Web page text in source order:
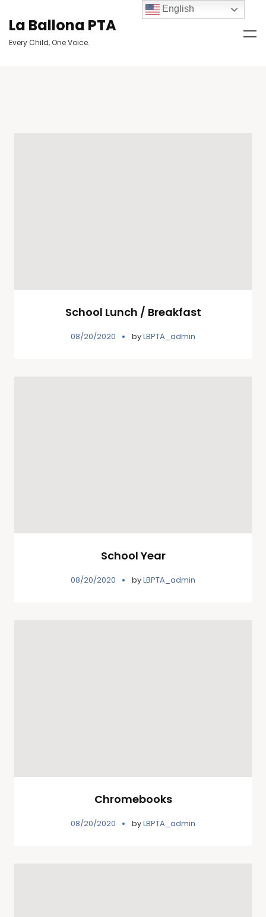
La Ballona PTA
Every Child, One Voice.
School Lunch / Breakfast
08/20/2020 byLBPTA_admin
School Year
08/20/2020 byLBPTA_admin
Chromebooks
08/20/2020 byLBPTA_admin
English